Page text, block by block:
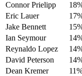
Connor Prielipp
Eric Lauer
Jake Bennett
Ian Seymour
Reynaldo Lopez
David Peterson
Dean Kremer